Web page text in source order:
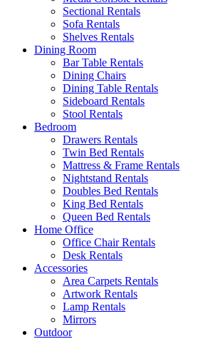
Sectional Rentals
Sofa Rentals
Shelves Rentals
Dining Room
Bar Table Rentals
Dining Chairs
Dining Table Rentals
Sideboard Rentals
Stool Rentals
Bedroom
Drawers Rentals
Twin Bed Rentals
Mattress & Frame Rentals
Nightstand Rentals
Doubles Bed Rentals
King Bed Rentals
Queen Bed Rentals
Home Office
Office Chair Rentals
Desk Rentals
Accessories
Area Carpets Rentals
Artwork Rentals
Lamp Rentals
Mirrors
Outdoor